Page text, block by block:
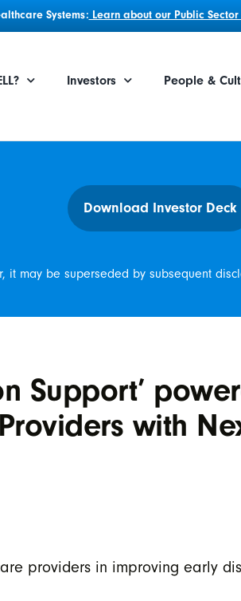
Systems: Learn about our Public Sector
Investors People &
Download Investor Deck
may be superseded by subsequent
Support’
with
providers in improving early